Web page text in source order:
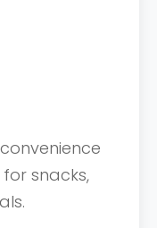
snacks,